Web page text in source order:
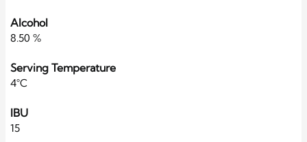
Alcohol
8.50 %
Serving Temperature
4°C
IBU
15